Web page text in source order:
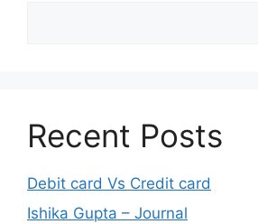
Recent Posts
Debit card Vs Credit card
Ishika Gupta – Journal